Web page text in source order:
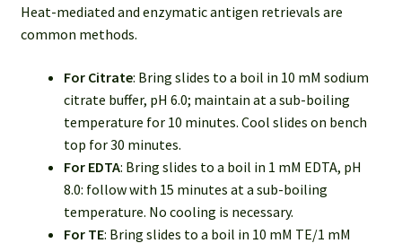
Heat-mediated and enzymatic antigen retrievals are
common methods.
For Citrate: Bring slides to a boil in 10 mM sodium
citrate buffer, pH 6.0; maintain at a sub-boiling
temperature for 10 minutes. Cool slides on bench
top for 30 minutes.
For EDTA: Bring slides to a boil in 1 mM EDTA, pH
8.0: follow with 15 minutes at a sub-boiling
temperature. No cooling is necessary.
For TE: Bring slides to a boil in 10 mM TE/1 mM